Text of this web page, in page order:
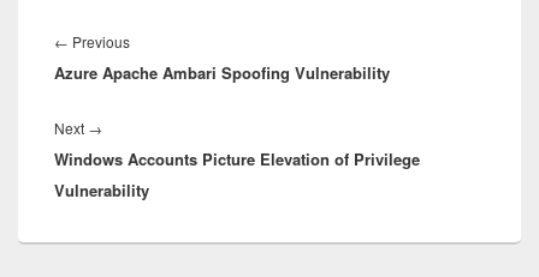
navigation
← PreviousPrevious
post:
Azure Apache Ambari Spoofing Vulnerability
Next →
post:
Windows Accounts Picture Elevation of Privilege
Vulnerability